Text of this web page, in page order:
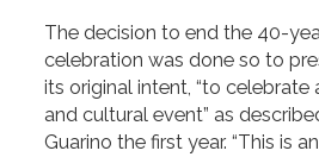
The decision to end the 40-
celebration was done so to
its original intent, “to celebrate
and cultural event” as
Guarino the first year. “This is